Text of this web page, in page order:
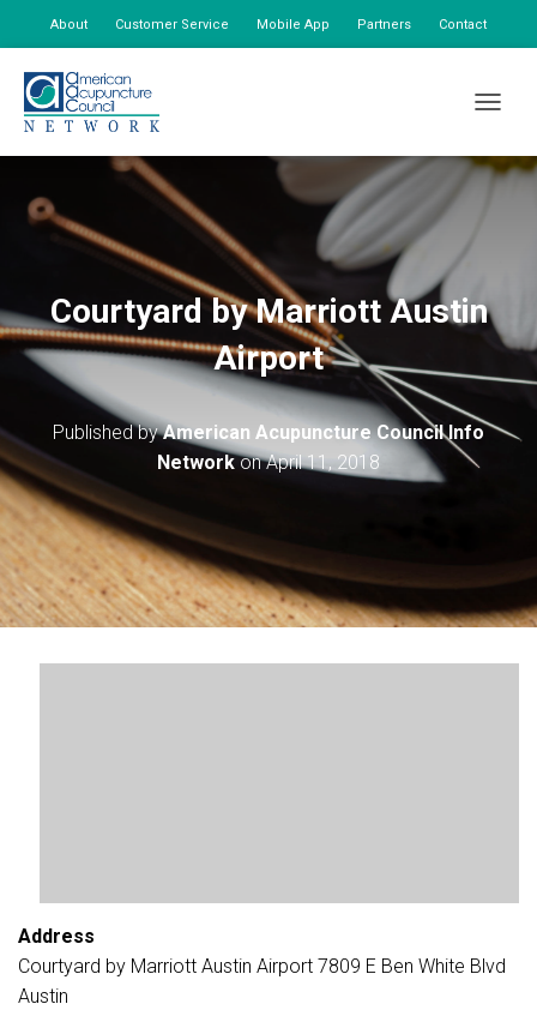
About Customer Service Mobile App Partners Contact
Courtyard by Marriott Austin
Airport
Published byAmerican Acupuncture Council Info
NetworkonApril 11, 2018
Address
Courtyard by Marriott Austin Airport 7809 E Ben White Blvd
Austin